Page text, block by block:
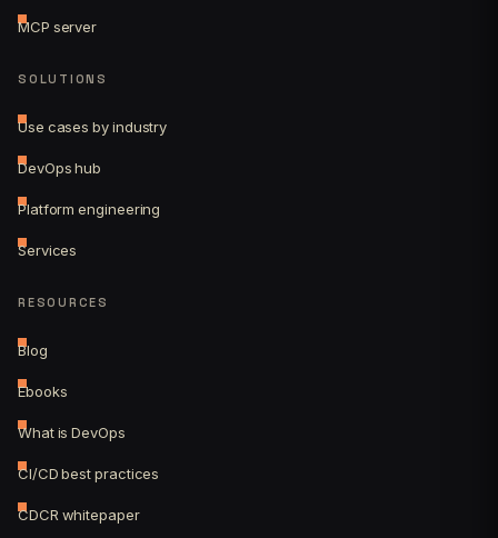
MCP server
SOLUTIONS
Use cases by industry
DevOps hub
Platform engineering
Services
RESOURCES
Blog
Ebooks
What is DevOps
CI/CD best practices
CDCR whitepaper